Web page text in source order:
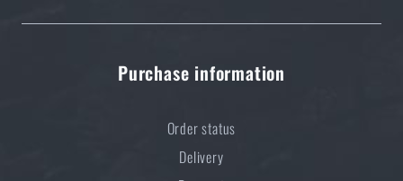
Purchase information
Order status
Delivery